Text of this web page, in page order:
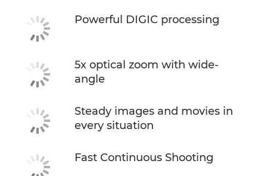
Powerful DIGIC processing
5x optical zoom with wide-
angle
Steady images and movies in
every situation
Fast Continuous Shooting